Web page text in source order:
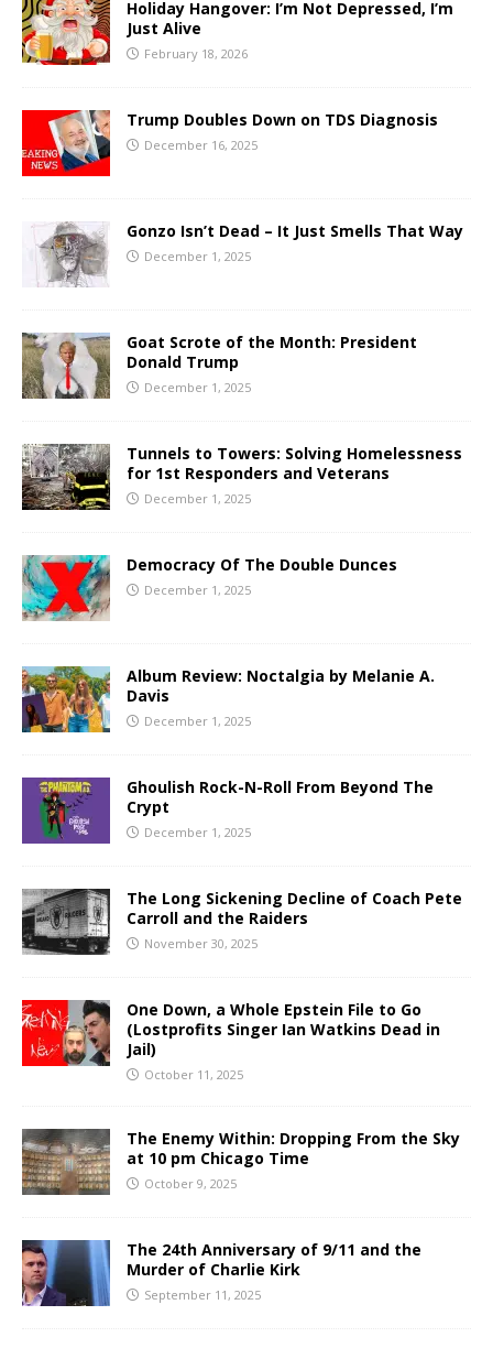
Holiday Hangover: I’m Not Depressed, I’m
Just Alive
February 18, 2026
Trump Doubles Down on TDS Diagnosis
December 16, 2025
Gonzo Isn’t Dead – It Just Smells That Way
December 1, 2025
Goat Scrote of the Month: President
Donald Trump
December 1, 2025
Tunnels to Towers: Solving Homelessness
for 1st Responders and Veterans
December 1, 2025
Democracy Of The Double Dunces
December 1, 2025
Album Review: Noctalgia by Melanie A.
Davis
December 1, 2025
Ghoulish Rock-N-Roll From Beyond The
Crypt
December 1, 2025
The Long Sickening Decline of Coach Pete
Carroll and the Raiders
November 30, 2025
One Down, a Whole Epstein File to Go
(Lostprofits Singer Ian Watkins Dead in
Jail)
October 11, 2025
The Enemy Within: Dropping From the Sky
at 10 pm Chicago Time
October 9, 2025
The 24th Anniversary of 9/11 and the
Murder of Charlie Kirk
September 11, 2025